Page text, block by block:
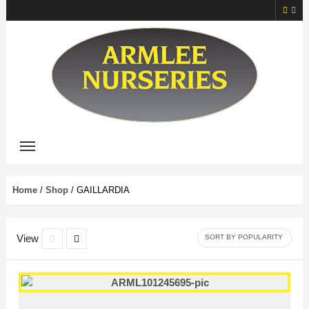
Home / Shop / GAILLARDIA
View